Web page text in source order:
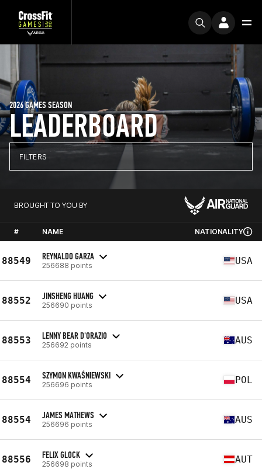
LEADERBOARD
2026 GAMES SEASON
FILTERS
BROUGHT TO YOU BY
# NAME NATIONALITY
88549 REYNALDO GARZA
256688 points USA
88552 JINSHENG HUANG
256690 points USA
88553 LENNY BEAR D'ORAZIO
256692 points AUS
88554 SZYMON KWAŚNIEWSKI
256696 points POL
88554 JAMES MATHEWS
256696 points AUS
88556 FELIX GLOCK
256698 points AUT